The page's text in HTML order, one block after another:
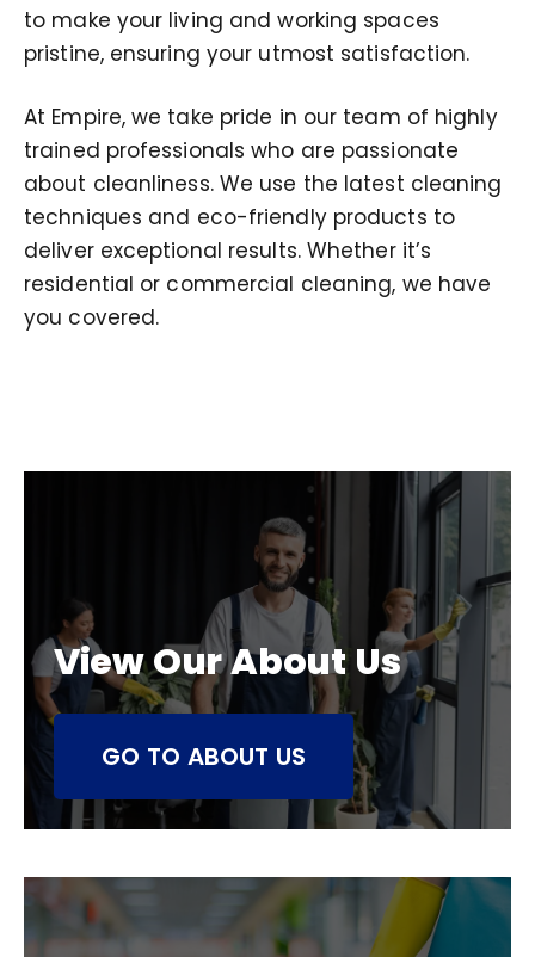
to make your living and working spaces
pristine, ensuring your utmost satisfaction.
At Empire, we take pride in our team of highly
trained professionals who are passionate
about cleanliness. We use the latest cleaning
techniques and eco-friendly products to
deliver exceptional results. Whether it’s
residential or commercial cleaning, we have
you covered.
View Our About Us
GO TO ABOUT US